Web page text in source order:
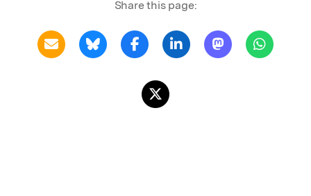
Share this page: